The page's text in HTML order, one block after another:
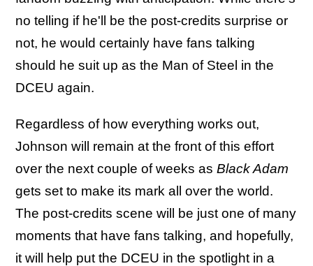
no telling if he'll be the post-credits surprise or
not, he would certainly have fans talking
should he suit up as the Man of Steel in the
DCEU again.
Regardless of how everything works out,
Johnson will remain at the front of this effort
over the next couple of weeks as Black Adam
gets set to make its mark all over the world.
The post-credits scene will be just one of many
moments that have fans talking, and hopefully,
it will help put the DCEU in the spotlight in a